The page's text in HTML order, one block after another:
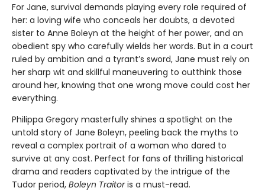
For Jane, survival demands playing every role required of
her: a loving wife who conceals her doubts, a devoted
sister to Anne Boleyn at the height of her power, and an
obedient spy who carefully wields her words. But in a court
ruled by ambition and a tyrant’s sword, Jane must rely on
her sharp wit and skillful maneuvering to outthink those
around her, knowing that one wrong move could cost her
everything.
Philippa Gregory masterfully shines a spotlight on the
untold story of Jane Boleyn, peeling back the myths to
reveal a complex portrait of a woman who dared to
survive at any cost. Perfect for fans of thrilling historical
drama and readers captivated by the intrigue of the
Tudor period, Boleyn Traitoris a must-read.